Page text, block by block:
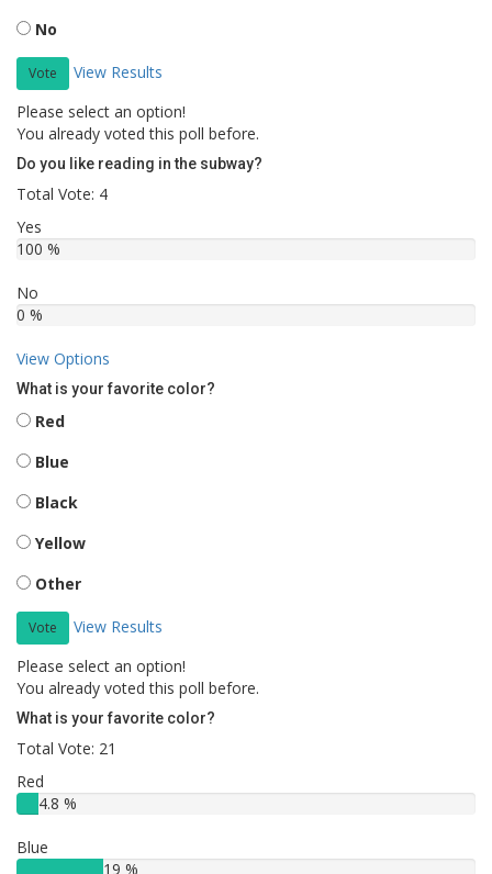
No
Vote
View Results
Please select an option!
You already voted this poll before.
Do you like reading in the subway?
Total Vote: 4
Yes
100 %
No
0 %
View Options
What is your favorite color?
Red
Blue
Black
Yellow
Other
Vote
View Results
Please select an option!
You already voted this poll before.
What is your favorite color?
Total Vote: 21
Red
4.8 %
Blue
19 %